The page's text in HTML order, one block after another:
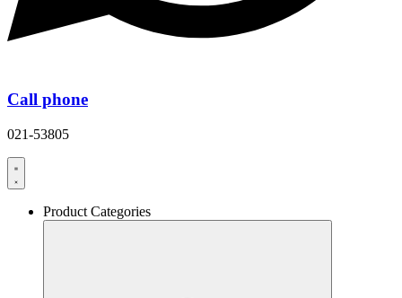
Call phone
021-53805
Product Categories